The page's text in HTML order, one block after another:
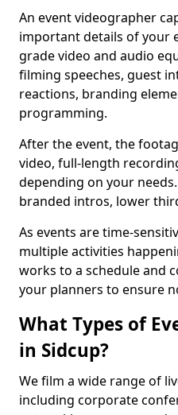
An event videographer
important details of your
grade video and audio
filming speeches, guest
reactions, branding
programming.
After the event, the
video, full-length
depending on your
branded intros, lower
As events are time-
multiple activities
works to a schedule and
your planners to ensure
What Types of
in Sidcup?
We film a wide range of
including corporate